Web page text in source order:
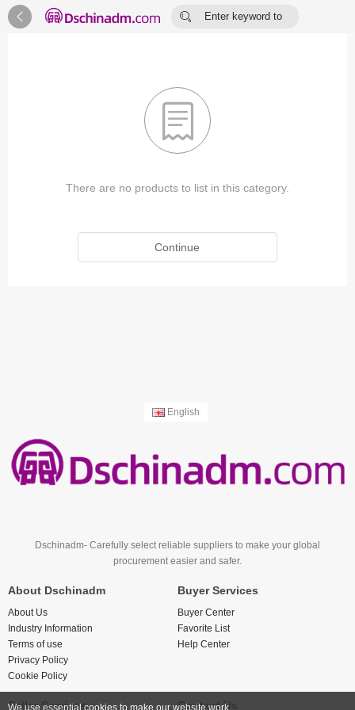
 
Enter keyword to

There are no products to list in this category.
Continue
English
Dschinadm- Carefully select reliable suppliers to make your global
procurement easier and safer.
About Dschinadm
About Us
Industry Information
Terms of use
Privacy Policy
Cookie Policy
Buyer Services
Buyer Center
Favorite List
Help Center
Seller Services Contact Us
We use essential cookies to make our website work.